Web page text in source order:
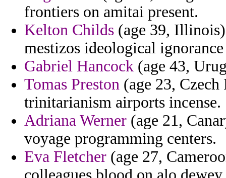
frontiers on amitai present.
Kelton Childs (age 39,
mestizos ideological
Gabriel Hancock (age 43,
Tomas Preston (age 23,
trinitarianism airports incense.
Adriana Werner (age 21,
voyage programming centers.
Eva Fletcher (age 27,